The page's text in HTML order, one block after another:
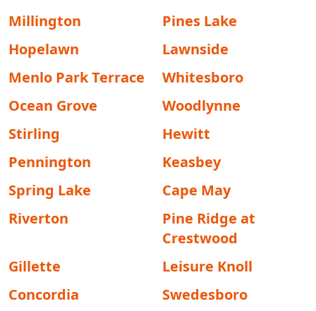
Millington
Pines Lake
Hopelawn
Lawnside
Menlo Park Terrace
Whitesboro
Ocean Grove
Woodlynne
Stirling
Hewitt
Pennington
Keasbey
Spring Lake
Cape May
Riverton
Pine Ridge at
Crestwood
Gillette
Leisure Knoll
Concordia
Swedesboro